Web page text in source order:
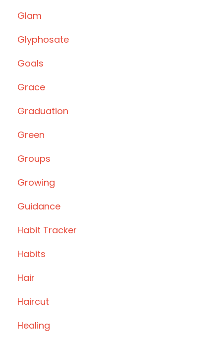
Glam
Glyphosate
Goals
Grace
Graduation
Green
Groups
Growing
Guidance
Habit Tracker
Habits
Hair
Haircut
Healing